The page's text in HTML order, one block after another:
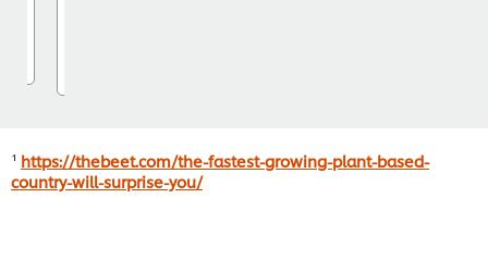
¹ https://thebeet.com/the-fastest-growing-plant-based-
country-will-surprise-you/